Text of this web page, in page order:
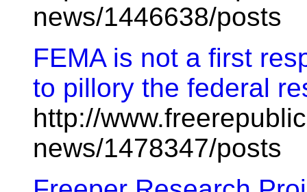
news/1446638/posts
FEMA is not a first
to pillory the federal
http://
news/1478347/posts